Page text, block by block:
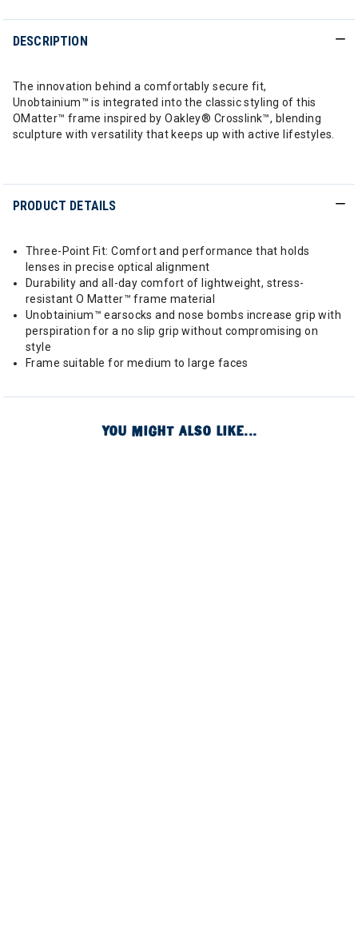
DESCRIPTION
The innovation behind a comfortably secure fit,
Unobtainium™ is integrated into the classic styling of this
OMatter™ frame inspired by Oakley® Crosslink™, blending
sculpture with versatility that keeps up with active lifestyles.
PRODUCT DETAILS
Three-Point Fit: Comfort and performance that holds
lenses in precise optical alignment
Durability and all-day comfort of lightweight, stress-
resistant O Matter™ frame material
Unobtainium™ earsocks and nose bombs increase grip with
perspiration for a no slip grip without compromising on
style
Frame suitable for medium to large faces
YOU MIGHT ALSO LIKE...